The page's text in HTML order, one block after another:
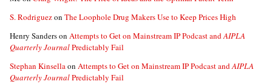
S. Rodriguezon The Loophole Drug Makers Use to Keep Prices High
Henry Sanderson Attempts to Get on Mainstream IP Podcast andAIPLA
Quarterly JournalPredictably Fail
Stephan Kinsellaon Attempts to Get on Mainstream IP Podcast andAIPLA
Quarterly JournalPredictably Fail